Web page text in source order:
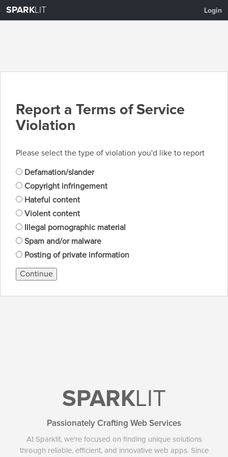
SPARKLIT Login
Report a Terms of Service
Violation
Please select the type of violation you'd like to report
Defamation/slander
Copyright infringement
Hateful content
Violent content
Illegal pornographic material
Spam and/or malware
Posting of private information
Continue
SPARKLIT
Passionately Crafting Web Services
At Sparklit, we're focused on finding unique solutions
through reliable, efficient, and innovative web apps. Since